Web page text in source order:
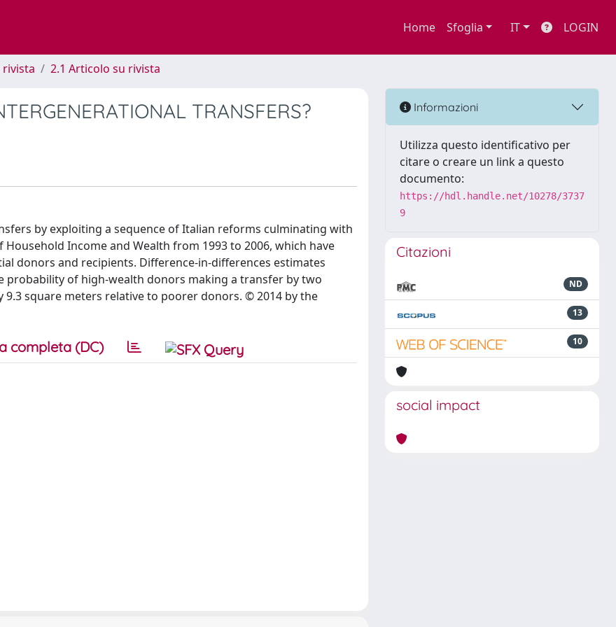
Home Sfoglia IT LOGIN
2.1 Articolo su rivista
TRANSFERS?
by exploiting a sequence of Italian reforms culminating with
Income and Wealth from 1993 to 2006, which have
donors and recipients. Difference-in-differences estimates
of high-wealth donors making a transfer by two
square meters relative to poorer donors. © 2014 by the
completa (DC)
Informazioni
Utilizza questo identificativo per
citare o creare un link a questo
documento:
https://hdl.handle.net/10278/3737
9
Citazioni
ND
13
10
social impact